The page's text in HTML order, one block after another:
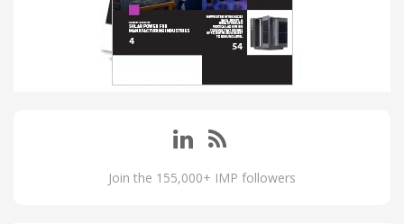
Join the 155,000+ IMP followers